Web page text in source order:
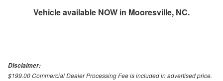
Vehicle available NOW in Mooresville, NC.
Disclaimer:
$199.00 Commercial Dealer Processing Fee is included in advertised price.